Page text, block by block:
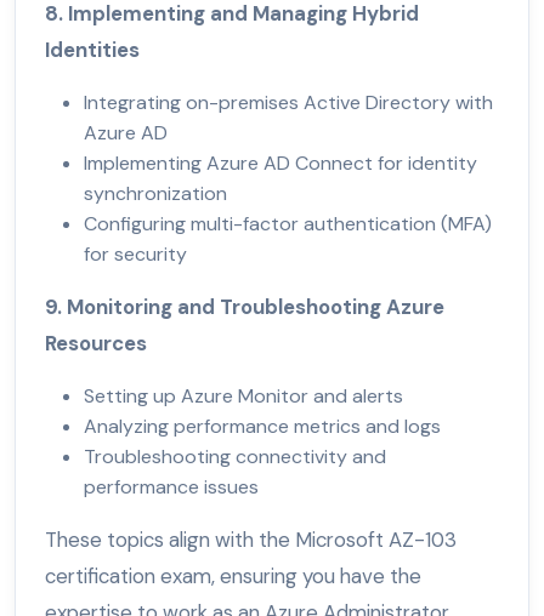
8. Implementing and Managing Hybrid
Identities
Integrating on-premises Active Directory with
Azure AD
Implementing Azure AD Connect for identity
synchronization
Configuring multi-factor authentication (MFA)
for security
9. Monitoring and Troubleshooting Azure
Resources
Setting up Azure Monitor and alerts
Analyzing performance metrics and logs
Troubleshooting connectivity and
performance issues
These topics align with the Microsoft AZ-103
certification exam, ensuring you have the